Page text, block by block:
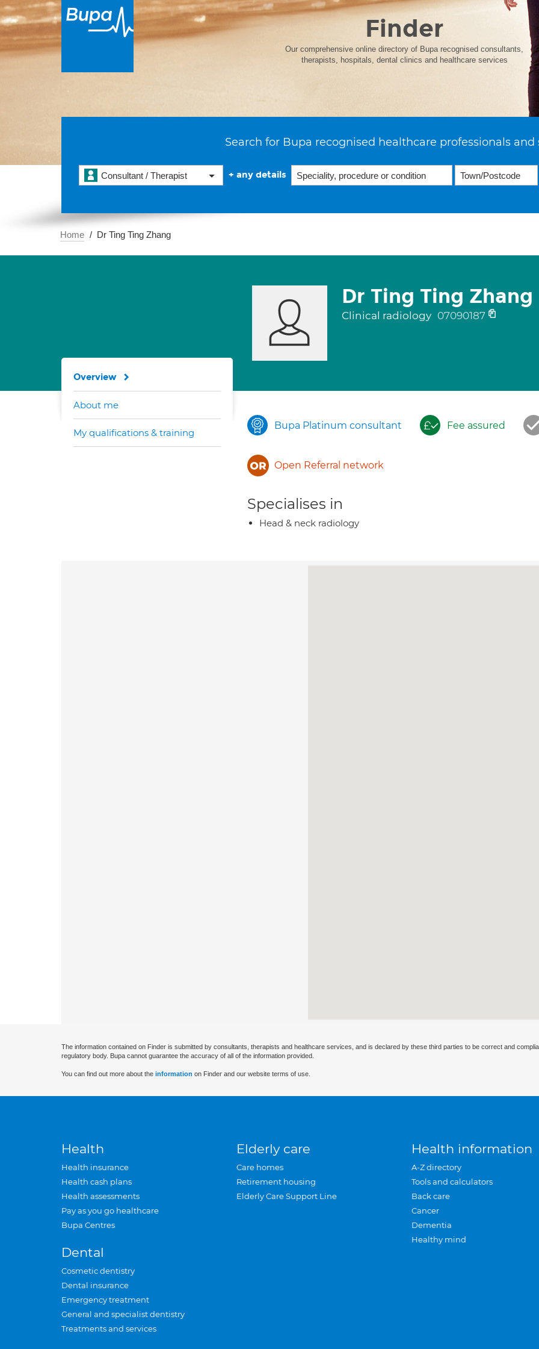
Finder
Our comprehensive online directory of Bupa recognised consultants,
therapists, hospitals, dental clinics and healthcare services
Search for Bupa recognised healthcare professionals and
Consultant / Therapist + any details
Home Dr Ting Ting Zhang
Dr Ting Ting Zhang
Clinical radiology 07090187
Bupa Platinum consultant Fee assured
Open Referral network
Specialises in
Head & neck radiology
Overview
About me
My qualifications & training
The information contained on Finder is submitted by consultants, therapists and healthcare services, and is declared by these third parties to be correct and
regulatory body. Bupa cannot guarantee the accuracy of all of the information provided.
You can find out more about the information on Finder and our website terms of use.
Health
Health insurance
Health cash plans
Health assessments
Pay as you go healthcare
Bupa Centres
Dental
Cosmetic dentistry
Dental insurance
Emergency treatment
General and specialist dentistry
Treatments and services
Elderly care
Care homes
Retirement housing
Elderly Care Support Line
Health information
A-Z directory
Tools and calculators
Back care
Cancer
Dementia
Healthy mind